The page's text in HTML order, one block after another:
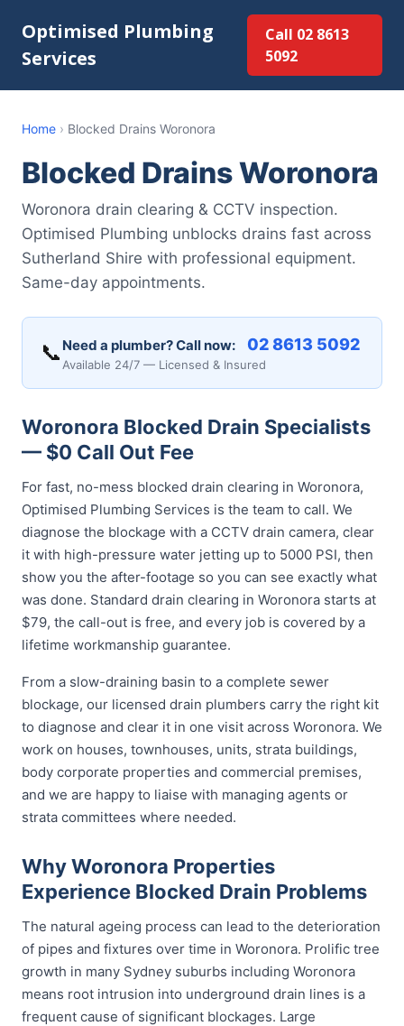
Optimised Plumbing
Services
Call 02 8613
5092
Home › Blocked Drains Woronora
Blocked Drains Woronora
Woronora drain clearing & CCTV inspection.
Optimised Plumbing unblocks drains fast across
Sutherland Shire with professional equipment.
Same-day appointments.
📞 Need a plumber? Call now: 02 8613 5092
Available 24/7 — Licensed & Insured
Woronora Blocked Drain Specialists
— $0 Call Out Fee
For fast, no-mess blocked drain clearing in Woronora,
Optimised Plumbing Services is the team to call. We
diagnose the blockage with a CCTV drain camera, clear
it with high-pressure water jetting up to 5000 PSI, then
show you the after-footage so you can see exactly what
was done. Standard drain clearing in Woronora starts at
$79, the call-out is free, and every job is covered by a
lifetime workmanship guarantee.
From a slow-draining basin to a complete sewer
blockage, our licensed drain plumbers carry the right kit
to diagnose and clear it in one visit across Woronora. We
work on houses, townhouses, units, strata buildings,
body corporate properties and commercial premises,
and we are happy to liaise with managing agents or
strata committees where needed.
Why Woronora Properties
Experience Blocked Drain Problems
The natural ageing process can lead to the deterioration
of pipes and fixtures over time in Woronora. Prolific tree
growth in many Sydney suburbs including Woronora
means root intrusion into underground drain lines is a
frequent cause of significant blockages. Large